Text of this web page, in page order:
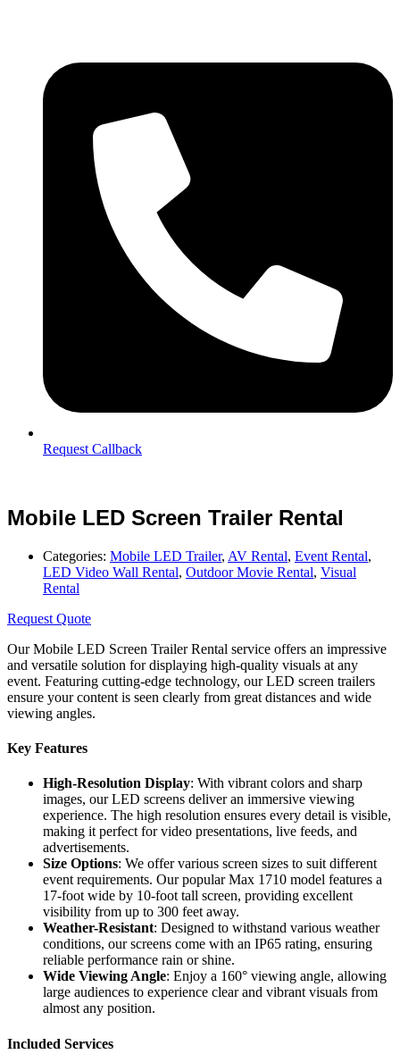
Request Callback
Mobile LED Screen Trailer Rental
Categories: Mobile LED Trailer, AV Rental, Event Rental,
LED Video Wall Rental, Outdoor Movie Rental, Visual
Rental
Request Quote
Our Mobile LED Screen Trailer Rental service offers an impressive
and versatile solution for displaying high-quality visuals at any
event. Featuring cutting-edge technology, our LED screen trailers
ensure your content is seen clearly from great distances and wide
viewing angles.
Key Features
High-Resolution Display: With vibrant colors and sharp
images, our LED screens deliver an immersive viewing
experience. The high resolution ensures every detail is visible,
making it perfect for video presentations, live feeds, and
advertisements.
Size Options: We offer various screen sizes to suit different
event requirements. Our popular Max 1710 model features a
17-foot wide by 10-foot tall screen, providing excellent
visibility from up to 300 feet away.
Weather-Resistant: Designed to withstand various weather
conditions, our screens come with an IP65 rating, ensuring
reliable performance rain or shine.
Wide Viewing Angle: Enjoy a 160° viewing angle, allowing
large audiences to experience clear and vibrant visuals from
almost any position.
Included Services